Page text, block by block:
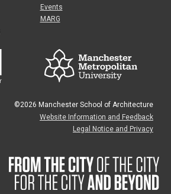
Events
MARG
©2026 Manchester School of Architecture
Website Information and Feedback
Legal Notice and Privacy